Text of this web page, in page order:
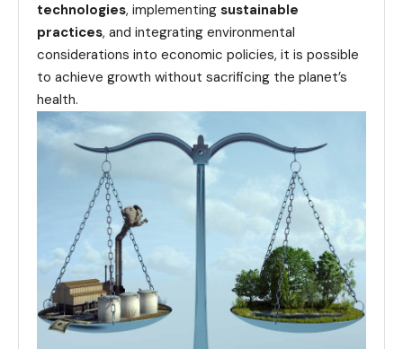
technologies, implementing sustainable
practices, and integrating environmental
considerations into economic policies, it is possible
to achieve growth without sacrificing the planet’s
health.